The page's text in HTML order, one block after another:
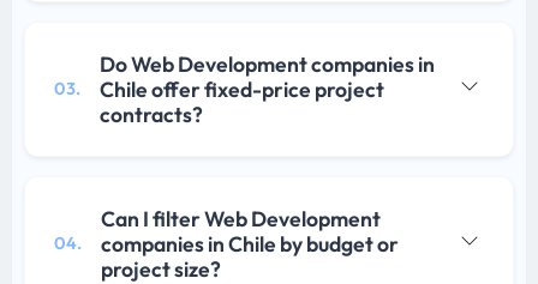
03.
Do Web Development companies in
Chile offer fixed-price project
contracts?
04.
Can I filter Web Development
companies in Chile by budget or
project size?